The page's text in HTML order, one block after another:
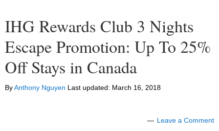
IHG Rewards Club 3 Nights
Escape Promotion: Up To 25%
Off Stays in Canada
ByAnthony Nguyen Last updated: March 16, 2018
Leave a Comment